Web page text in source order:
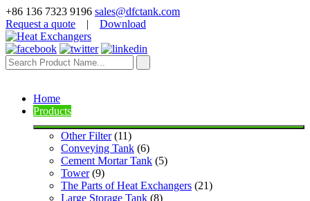
+86 136 7323 9196 sales@dfctank.com
Request a quote | Download
Home
Products
Other Filter (11)
Conveying Tank (6)
Cement Mortar Tank (5)
Tower (9)
The Parts of Heat Exchangers (21)
Large Storage Tank (8)